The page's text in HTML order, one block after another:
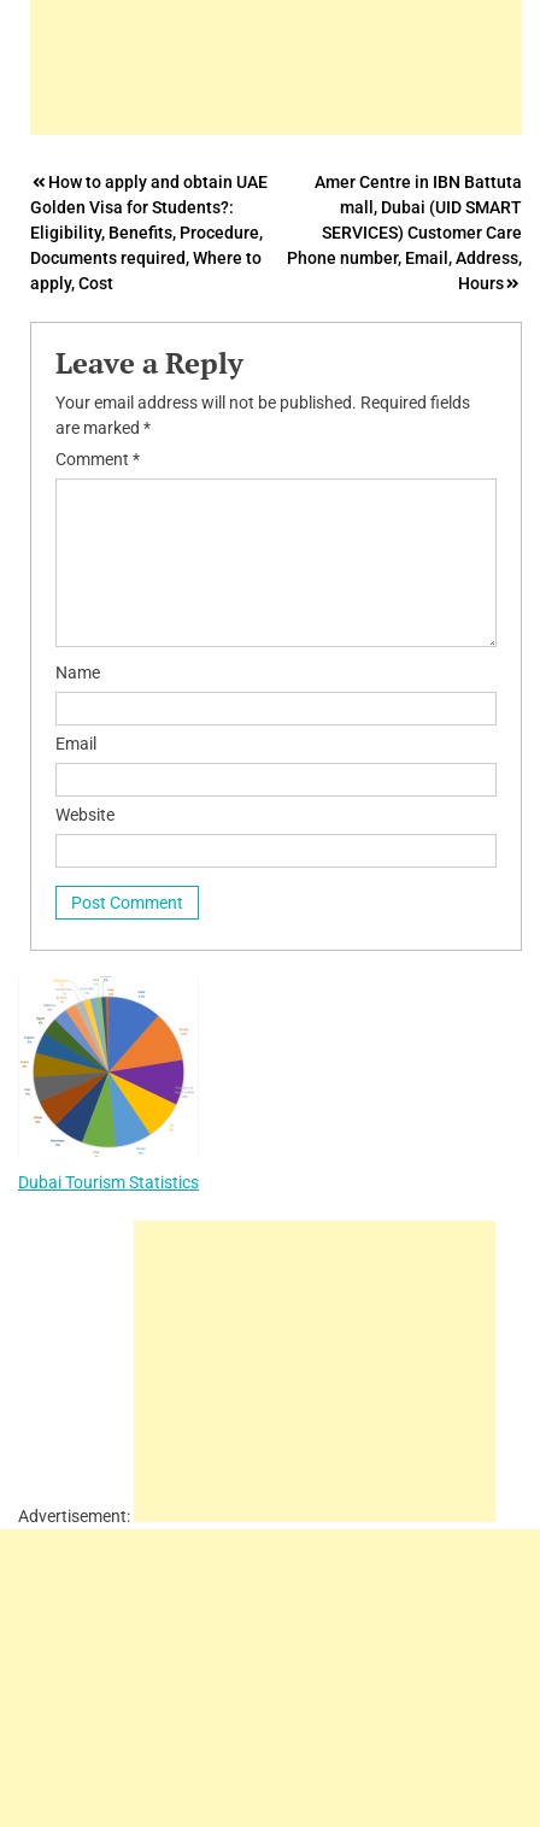
Post
navigation
How to apply and obtain UAE
Golden Visa for Students?:
Eligibility, Benefits, Procedure,
Documents required, Where to
apply, Cost
Amer Centre in IBN Battuta
mall, Dubai (UID SMART
SERVICES) Customer Care
Phone number, Email, Address,
Hours
Leave a Reply
Your email address will not be published. Required fields
are marked *
Comment *
Name
Email
Website
Dubai Tourism Statistics
Advertisement: